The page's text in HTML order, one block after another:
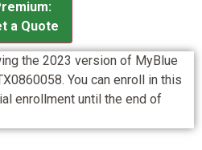
a Quote
the 2023 version of MyBlue
You can enroll in this
enrollment until the end of